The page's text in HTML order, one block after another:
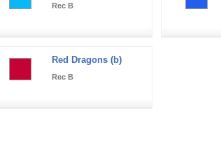
Rec B
Red Dragons (b)
Rec B